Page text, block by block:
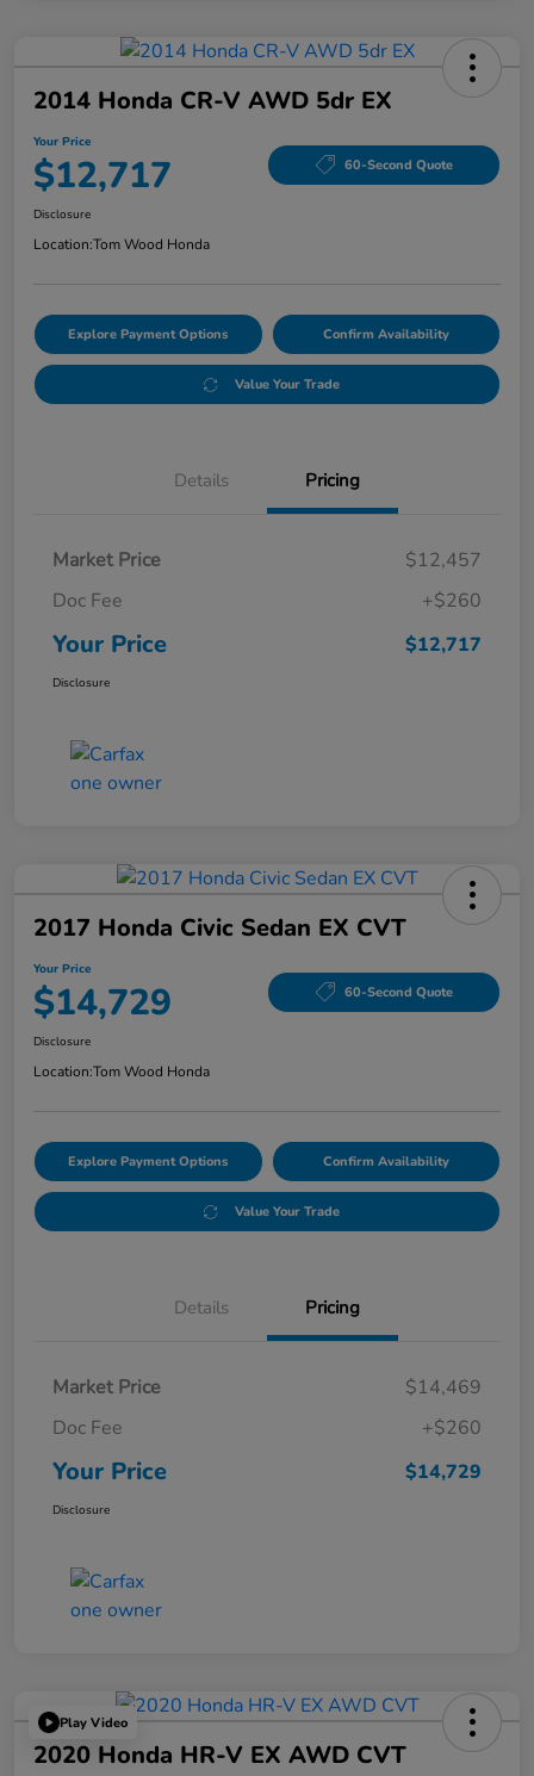
2014 Honda CR-V AWD 5dr EX
Your Price
$12,717 60-Second Quote
Disclosure
Location:Tom Wood Honda
Explore Payment Options Confirm Availability
Value Your Trade
Details Pricing
Market Price
$12,457
Doc Fee
+$260
Your Price $12,717
Disclosure
2017 Honda Civic Sedan EX CVT
Your Price
$14,729 60-Second Quote
Disclosure
Location:Tom Wood Honda
Explore Payment Options Confirm Availability
Value Your Trade
Details Pricing
Market Price
$14,469
Doc Fee
+$260
Your Price $14,729
Disclosure
Play Video
2020 Honda HR-V EX AWD CVT